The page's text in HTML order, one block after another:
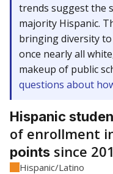
trends suggest the
majority Hispanic.
bringing diversity
once nearly all
makeup of public
questions about
Hispanic
of enrollment
points since
Hispanic/Latino